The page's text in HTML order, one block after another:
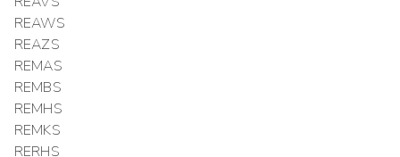
REAWS
REAZS
REMAS
REMBS
REMHS
REMKS
RERHS